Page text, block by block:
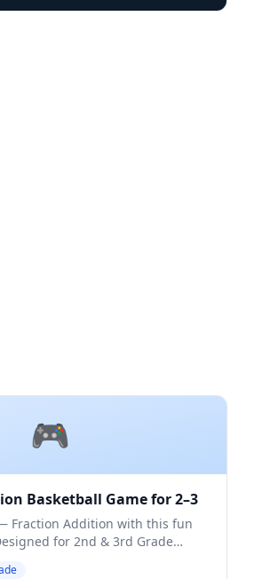
🎮
Basketball Game for 2–3
Fraction Addition with this fun
for 2nd & 3rd Grade